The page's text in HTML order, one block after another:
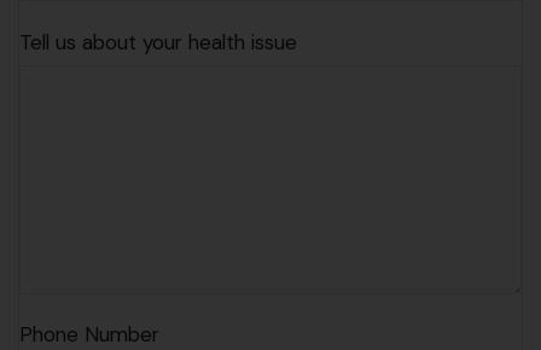
Tell us about your health issue
Phone Number